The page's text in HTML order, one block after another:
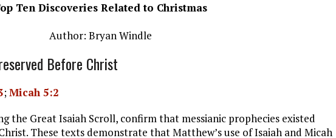
Ten Discoveries Related to Christmas
Author: Bryan Windle
Before Christ
;Micah 5:2
the Great Isaiah Scroll, confirm that messianic prophecies existed
These texts demonstrate that Matthew’s use of Isaiah and Micah